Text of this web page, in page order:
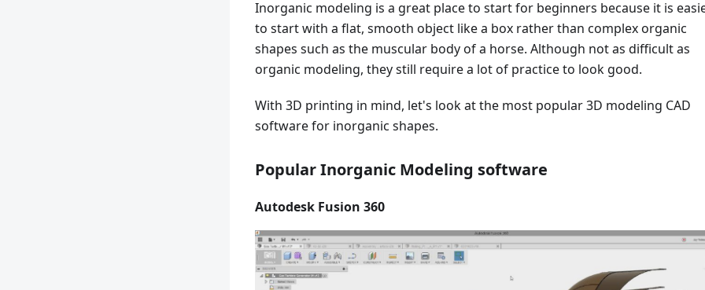
Inorganic modeling is a great place to start for beginners because it is
to start with a flat, smooth object like a box rather than complex organic
shapes such as the muscular body of a horse. Although not as difficult as
organic modeling, they still require a lot of practice to look good.
With 3D printing in mind, let's look at the most popular 3D modeling CAD
software for inorganic shapes.
Popular Inorganic Modeling software
Autodesk Fusion 360